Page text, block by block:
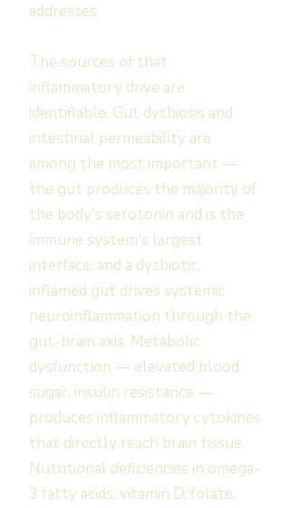
addresses.
The sources of that
inflammatory drive are
identifiable. Gut dysbiosis and
intestinal permeability are
among the most important —
the gut produces the majority of
the body's serotonin and is the
immune system's largest
interface, and a dysbiotic,
inflamed gut drives systemic
neuroinflammation through the
gut-brain axis. Metabolic
dysfunction — elevated blood
sugar, insulin resistance —
produces inflammatory cytokines
that directly reach brain tissue.
Nutritional deficiencies in omega-
3 fatty acids, vitamin D, folate,